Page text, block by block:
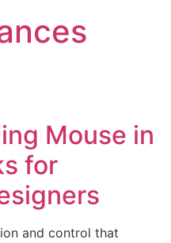
Mouse in
for
and control that